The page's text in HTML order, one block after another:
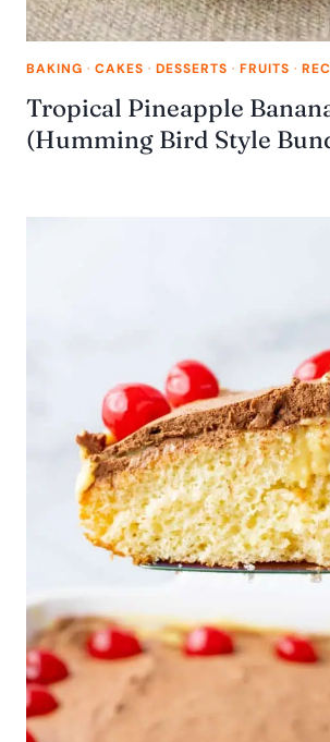
BAKING · CAKES · DESSERTS · FRUITS ·
Tropical Pineapple
(Humming Bird Style